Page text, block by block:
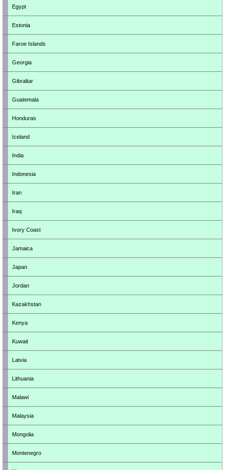
Egypt
Estonia
Faroe Islands
Georgia
Gibraltar
Guatemala
Honduras
Iceland
India
Indonesia
Iran
Iraq
Ivory Coast
Jamaica
Japan
Jordan
Kazakhstan
Kenya
Kuwait
Latvia
Lithuania
Malawi
Malaysia
Mongolia
Montenegro